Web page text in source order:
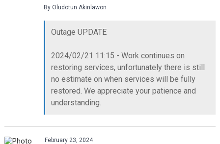
By Oludotun Akinlawon
Outage UPDATE
2024/02/21 11:15 - Work continues on
restoring services, unfortunately there is still
no estimate on when services will be fully
restored. We appreciate your patience and
understanding.
February 23, 2024